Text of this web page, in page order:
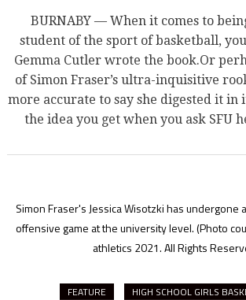
BURNABY — When it comes to
student of the sport of basketball,
Gemma Cutler wrote the book.Or
of Simon Fraser’s ultra-inquisitive
more accurate to say she digested it in
the idea you get when you ask SFU
Simon Fraser's Jessica Wisotzki has undergone
offensive game at the university level.(Photo
athletics 2021. All Rights
FEATURE
HIGH SCHOOL GIRLS